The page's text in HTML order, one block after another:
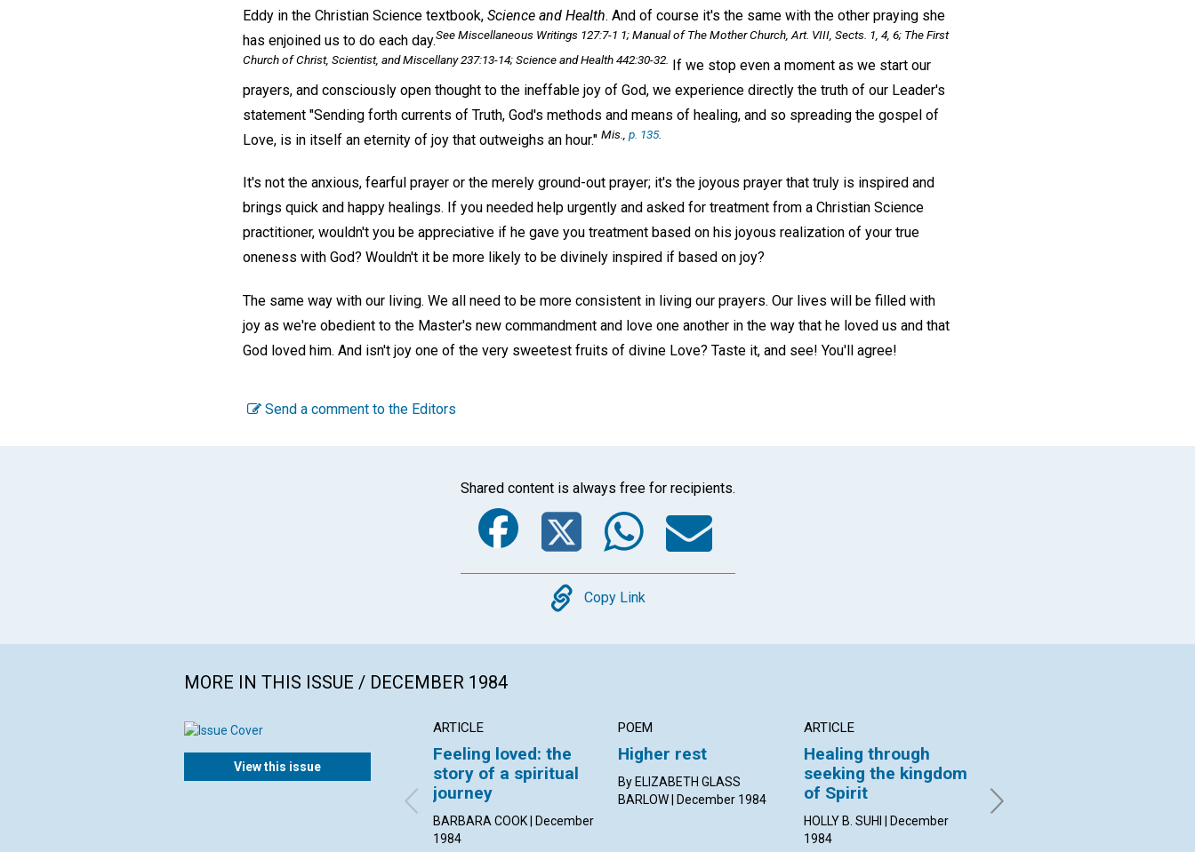
Eddy in the Christian Science textbook, Science and Health. And of course it's the same with the other praying she
has enjoined us to do each day.SeeMiscellaneous Writings 127:7-1 1;Manual of The Mother Church , Art. VIII, Sects. 1, 4, 6; The First
Church of Christ, Scientist, and Miscellany237:13-14;Science and Health442:30-32. If we stop even a moment as we start our
prayers, and consciously open thought to the ineffable joy of God, we experience directly the truth of our Leader's
statement "Sending forth currents of Truth, God's methods and means of healing, and so spreading the gospel of
Love, is in itself an eternity of joy that outweighs an hour." Mis p. 135.
It's not the anxious, fearful prayer or the merely ground-out prayer; it's the joyous prayer that truly is inspired and
brings quick and happy healings. If you needed help urgently and asked for treatment from a Christian Science
practitioner, wouldn't you be appreciative if he gave you treatment based on his joyous realization of your true
oneness with God? Wouldn't it be more likely to be divinely inspired if based on joy?
The same way with our living. We all need to be more consistent in living our prayers. Our lives will be filled with
joy as we're obedient to the Master's new commandment and love one another in the way that he loved us and that
God loved him. And isn't joy one of the very sweetest fruits of divine Love? Taste it, and see! You'll agree!
Send a comment to the Editors
Shared content is always free for recipients.
Facebook
Twitter
WhatsApp
Email
Copy
Copy Link
MORE IN THIS ISSUE / DECEMBER 1984
View this issue
ARTICLE
Feeling loved: the
story of a spiritual
journey
BARBARA COOK | December
1984
POEM
Higher rest
By ELIZABETH GLASS
BARLOW | December 1984
ARTICLE
Healing through
seeking the kingdom
of Spirit
HOLLY B. SUHI | December
1984
HELEN M. NANNEY | December